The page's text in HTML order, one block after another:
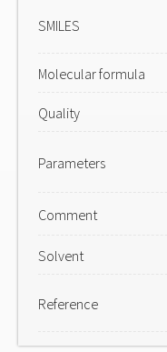
SMILES
Molecular formula
Quality
Parameters
Comment
Solvent
Reference